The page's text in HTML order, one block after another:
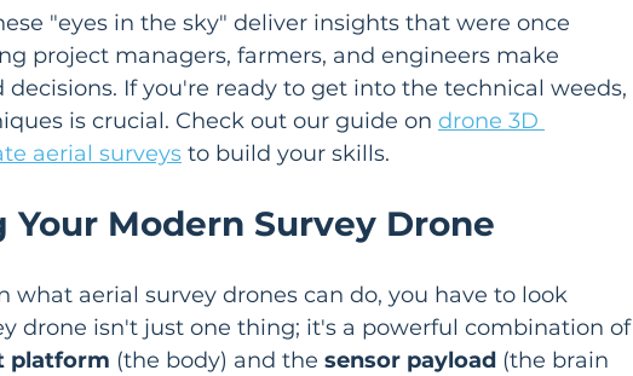
"eyes in the sky" deliver insights that were once
project managers, farmers, and engineers make
If you're ready to get into the technical weeds,
is crucial. Check out our guide on drone 3D
aerial surveys to build your skills.
Modern Survey Drone
what aerial survey drones can do, you have to look
drone isn't just one thing; it's a powerful combination of
platform (the body) and the sensor payload (the brain